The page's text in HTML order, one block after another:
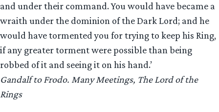
and under their command. You would have became a
wraith under the dominion of the Dark Lord; and he
would have tormented you for trying to keep his Ring,
if any greater torment were possible than being
robbed of it and seeing it on his hand.’
Gandalf to Frodo. Many Meetings, The Lord of the
Rings